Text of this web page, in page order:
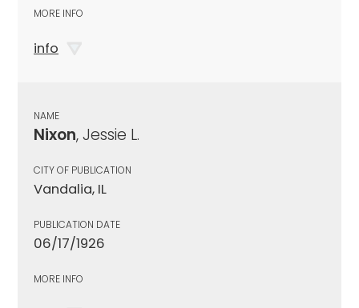
MORE INFO
info
NAME
Nixon, Jessie L.
CITY OF PUBLICATION
Vandalia, IL
PUBLICATION DATE
06/17/1926
MORE INFO